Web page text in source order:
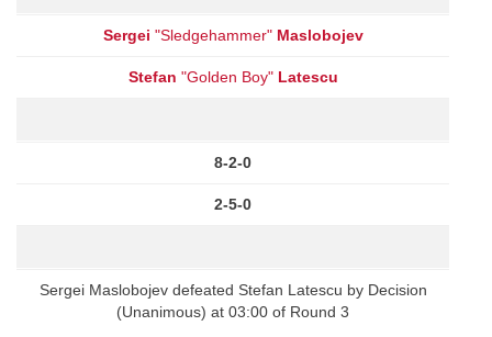
Sergei "Sledgehammer" Maslobojev
Stefan "Golden Boy" Latescu
8-2-0
2-5-0
Sergei Maslobojev defeated Stefan Latescu by Decision
(Unanimous) at 03:00 of Round 3